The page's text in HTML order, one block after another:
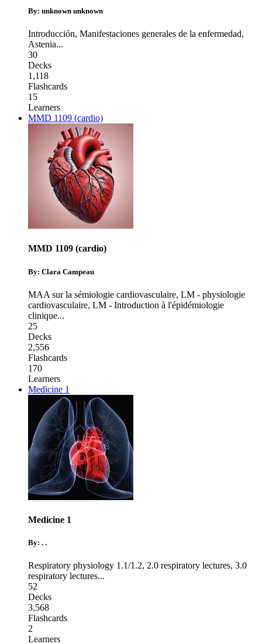
By: unknown unknown
Introducción, Manifestaciones generales de la enfermedad,
Astenia...
30
Decks
1,118
Flashcards
15
Learners
MMD 1109 (cardio)
MMD 1109 (cardio)
By: Clara Campeau
MAA sur la sémiologie cardiovasculaire, LM - physiologie
cardiovasculaire, LM - Introduction à l'épidémiologie
clinique...
25
Decks
2,556
Flashcards
170
Learners
Medicine 1
Medicine 1
By: . .
Respiratory physiology 1.1/1.2, 2.0 respiratory lectures, 3.0
respiratory lectures...
52
Decks
3,568
Flashcards
2
Learners